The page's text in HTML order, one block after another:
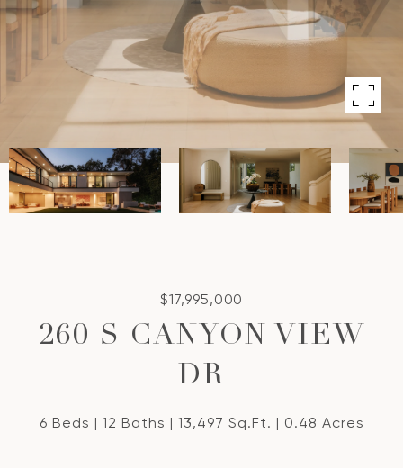
$17,995,000
260 S CANYON VIEW
DR
6 Beds 12 Baths 13,497 Sq.Ft. 0.48 Acres